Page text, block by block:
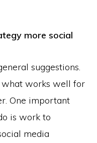
more social
suggestions.
what works well for
One important
is work to
media